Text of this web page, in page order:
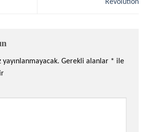
Revolution
yayınlanmayacak. Gerekli alanlar * ile